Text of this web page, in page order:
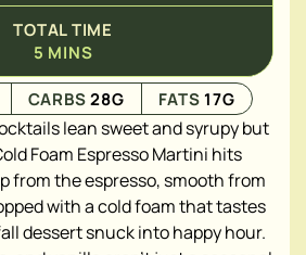
TOTAL TIME
5 MINS
CARBS28G FATS17G
lean sweet and syrupy but
Foam Espresso Martini hits
from the espresso, smooth from
with a cold foam that tastes
dessert snuck into happy hour.